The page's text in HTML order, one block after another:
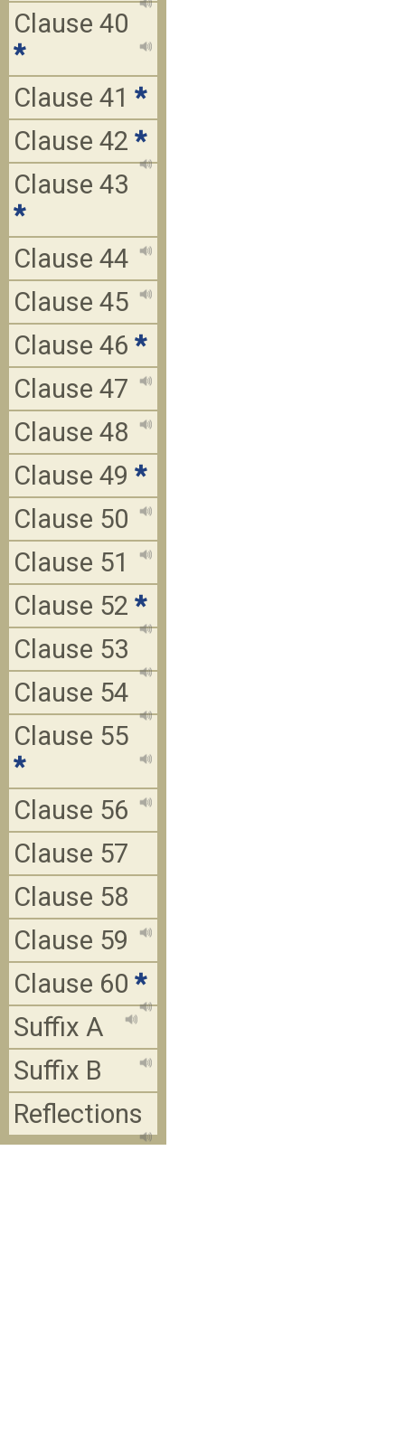
Clause 40
*
Clause 41 *
Clause 42 *
Clause 43
*
Clause 44
Clause 45
Clause 46 *
Clause 47
Clause 48
Clause 49 *
Clause 50
Clause 51
Clause 52 *
Clause 53
Clause 54
Clause 55
*
Clause 56
Clause 57
Clause 58
Clause 59
Clause 60 *
Suffix A
Suffix B
Reflections